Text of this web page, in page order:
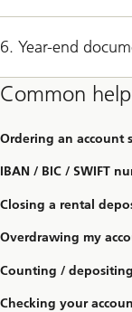
6. Year-end
Common
Ordering an account
IBAN / BIC / SWIFT
Closing a rental
Overdrawing my
Counting /
Checking your